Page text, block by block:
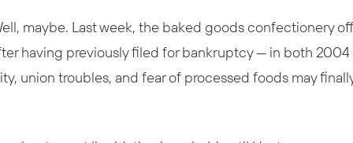
maybe. Last week, the baked goods confectionery
having previously filed for bankruptcy — in both
union troubles, and fear of processed foods may